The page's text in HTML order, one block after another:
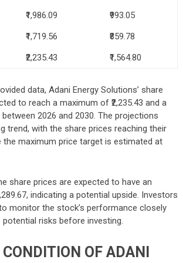
₹1,986.09
₹993.05
₹1,719.56
₹859.78
₹2,235.43 ₹1,564.80
data, Adani Energy Solutions’ share
to reach a maximum of ₹2,235.43 and a
between 2026 and 2030. The projections
trend, with the share prices reaching their
the maximum price target is estimated at
share prices are expected to have an
indicating a potential upside. Investors
monitor the stock’s performance closely
risks before investing.
OF ADANI